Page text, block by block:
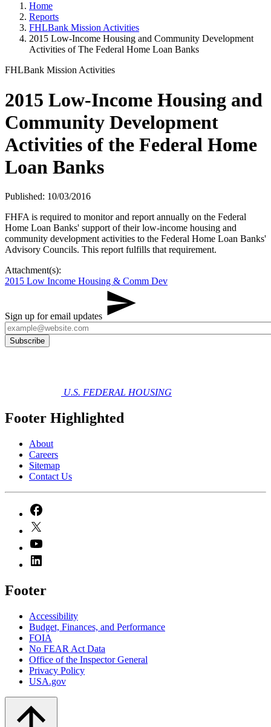
Home
Reports
FHLBank Mission Activities
2015 Low-Income Housing and Community Development
Activities of The Federal Home Loan Banks
FHLBank Mission Activities
2015 Low-Income Housing and
Community Development
Activities of the Federal Home
Loan Banks
Published: 10/03/2016
​FHFA is required to monitor and report annually on the Federal
Home Loan Banks' support of their low-income housing and
community development activities to the Federal Home Loan Banks'
Advisory Councils. This report fulfills that requirement.
Attachment(s):
2015 Low Income Housing & Comm Dev
Sign up for email updates
U.S. FEDERAL HOUSING
Footer Highlighted
About
Careers
Sitemap
Contact Us
Footer
Accessibility
Budget, Finances, and Performance​
FOIA
No FEAR Act Data
Office of the Inspector General
Privacy Policy
USA.gov